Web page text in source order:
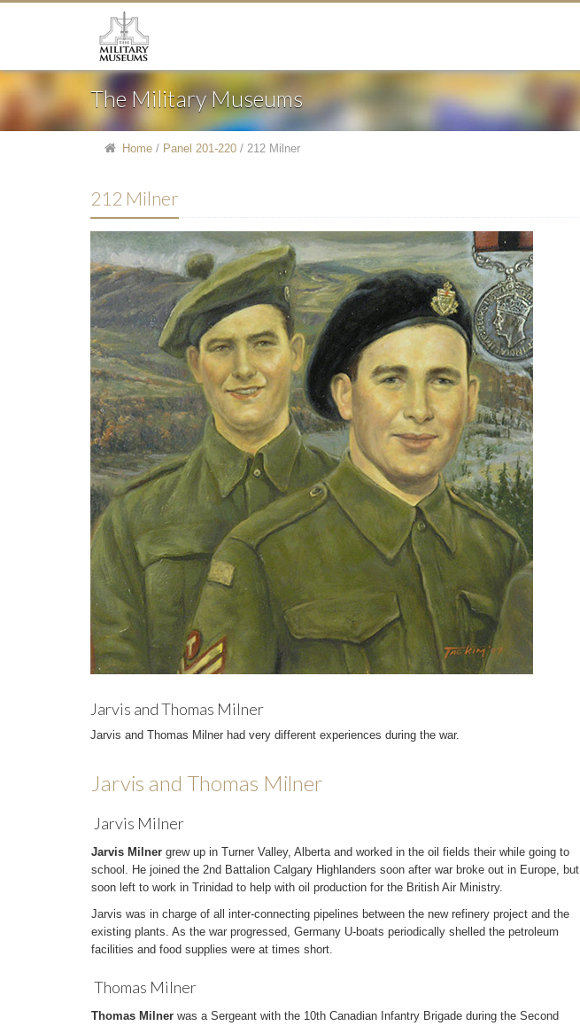
The Military Museums
Home / Panel 201-220 / 212 Milner
212 Milner
Jarvis and Thomas Milner
Jarvis and Thomas Milner had very different experiences during the war.
Jarvis and Thomas Milner
Jarvis Milner
Jarvis Milner grew up in Turner Valley, Alberta and worked in the oil fields their while going to
school. He joined the 2nd Battalion Calgary Highlanders soon after war broke out in Europe, but
soon left to work in Trinidad to help with oil production for the British Air Ministry.
Jarvis was in charge of all inter-connecting pipelines between the new refinery project and the
existing plants. As the war progressed, Germany U-boats periodically shelled the petroleum
facilities and food supplies were at times short.
Thomas Milner
Thomas Milner was a Sergeant with the 10th Canadian Infantry Brigade during the Second